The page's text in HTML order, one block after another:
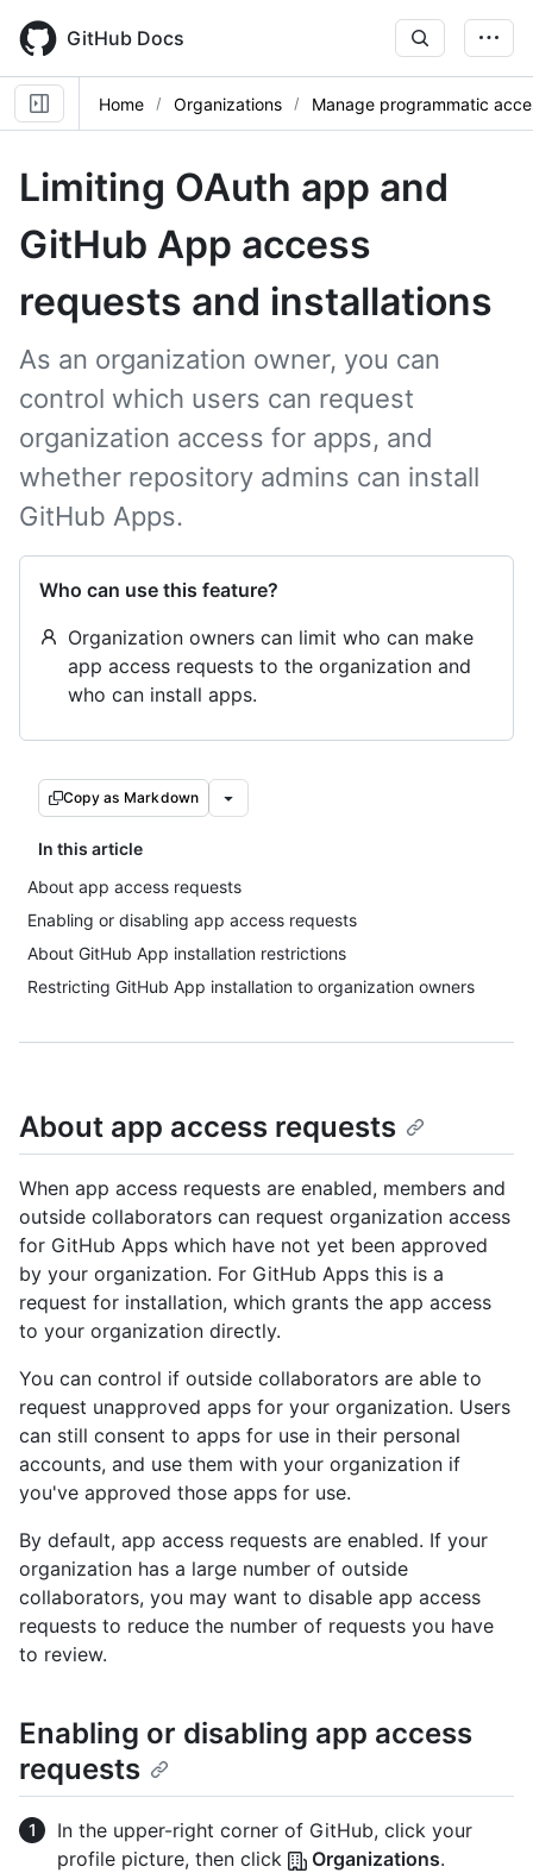
main
content
GitHub Docs
Home Organizations Manage programmatic
Limiting OAuth app and
GitHub App access
requests and installations
As an organization owner, you can
control which users can request
organization access for apps, and
whether repository admins can install
GitHub Apps.
Who can use this feature?
Organization owners can limit who can make
app access requests to the organization and
who can install apps.
Copy as Markdown
In this article
About app access requests
Enabling or disabling app access requests
About GitHub App installation restrictions
Restricting GitHub App installation to organization owners
About app access requests
When app access requests are enabled, members and
outside collaborators can request organization access
for GitHub Apps which have not yet been approved
by your organization. For GitHub Apps this is a
request for installation, which grants the app access
to your organization directly.
You can control if outside collaborators are able to
request unapproved apps for your organization. Users
can still consent to apps for use in their personal
accounts, and use them with your organization if
you've approved those apps for use.
By default, app access requests are enabled. If your
organization has a large number of outside
collaborators, you may want to disable app access
requests to reduce the number of requests you have
to review.
Enabling or disabling app access
requests
In the upper-right corner of GitHub, click your
profile picture, then click
Organizations.